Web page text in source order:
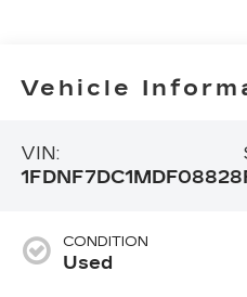
Vehicle
VIN:
1FDNF7DC1MDF08828
CONDITION
Used